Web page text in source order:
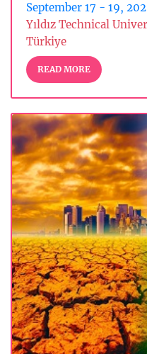
September 17 - 19,
Yıldız Technical
Türkiye
READ MORE